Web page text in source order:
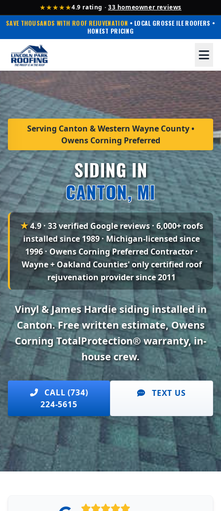
★★★★★4.9 rating · 33 homeowner reviews
SAVE THOUSANDS WITH ROOF REJUVENATION • LOCAL GROSSE ILE ROOFERS •
HONEST PRICING
Serving Canton & Western Wayne County •
Owens Corning Preferred
SIDING IN
CANTON, MI
★4.9 · 33 verified Google reviews· 6,000+ roofs
installed since 1989 · Michigan-licensed since
1996 · Owens Corning Preferred Contractor ·
Wayne + Oakland Counties' only certified roof
rejuvenation provider since 2011
Vinyl & James Hardie siding installed in
Canton. Free written estimate, Owens
Corning TotalProtection® warranty, in-
house crew.
CALL (734)
224-5615
TEXT US